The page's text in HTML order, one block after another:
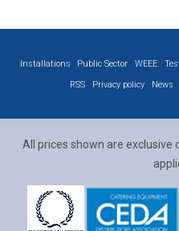
Installations Public Sector WEEE
RSS
Privacy policy News
All prices shown are exclusive